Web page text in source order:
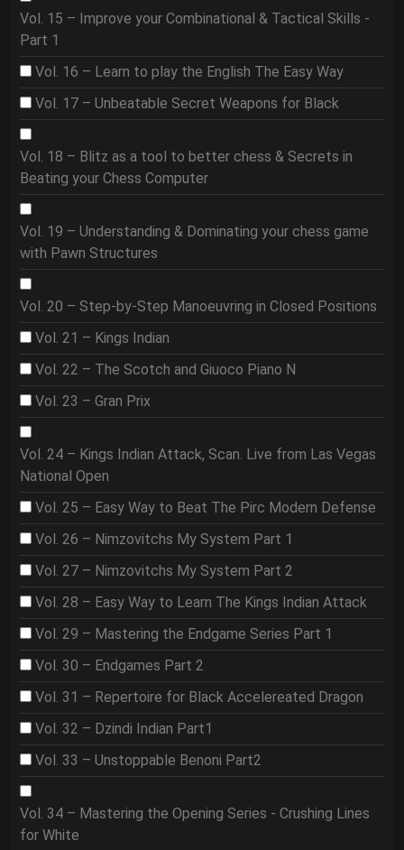
Vol. 15 – Improve your Combinational & Tactical Skills -
Part 1
Vol. 16 – Learn to play the English The Easy Way
Vol. 17 – Unbeatable Secret Weapons for Black
Vol. 18 – Blitz as a tool to better chess & Secrets in
Beating your Chess Computer
Vol. 19 – Understanding & Dominating your chess game
with Pawn Structures
Vol. 20 – Step-by-Step Manoeuvring in Closed Positions
Vol. 21 – Kings Indian
Vol. 22 – The Scotch and Giuoco Piano N
Vol. 23 – Gran Prix
Vol. 24 – Kings Indian Attack, Scan. Live from Las Vegas
National Open
Vol. 25 – Easy Way to Beat The Pirc Modern Defense
Vol. 26 – Nimzovitchs My System Part 1
Vol. 27 – Nimzovitchs My System Part 2
Vol. 28 – Easy Way to Learn The Kings Indian Attack
Vol. 29 – Mastering the Endgame Series Part 1
Vol. 30 – Endgames Part 2
Vol. 31 – Repertoire for Black Accelereated Dragon
Vol. 32 – Dzindi Indian Part1
Vol. 33 – Unstoppable Benoni Part2
Vol. 34 – Mastering the Opening Series - Crushing Lines
for White